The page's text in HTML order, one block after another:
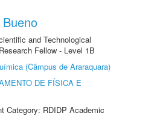
and Technological
Fellow - Level 1B
(Câmpus de Araraquara)
DE FÍSICA E
Category: RDIDP Academic